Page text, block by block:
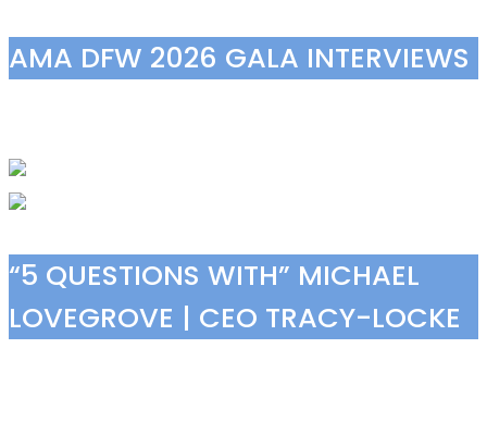
AMA DFW 2026 GALA INTERVIEWS
“5 QUESTIONS WITH” MICHAEL
LOVEGROVE | CEO TRACY-LOCKE